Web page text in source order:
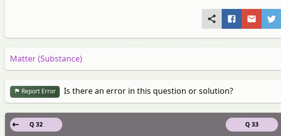
Matter (Substance)
Report Error Is there an error in this question or solution?
Q 33
Q 32